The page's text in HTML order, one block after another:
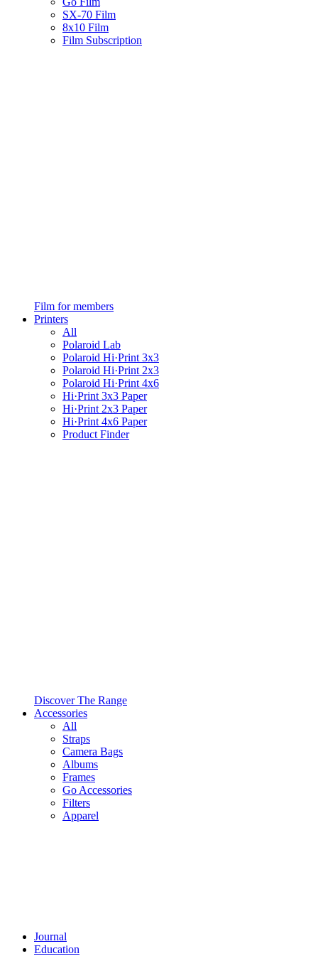
SX-70 Film
8x10 Film
Film Subscription
Film for members
Printers
All
Polaroid Lab
Polaroid Hi·Print 3x3
Polaroid Hi·Print 2x3
Polaroid Hi·Print 4x6
Hi·Print 3x3 Paper
Hi·Print 2x3 Paper
Hi·Print 4x6 Paper
Product Finder
Discover The Range
Accessories
All
Straps
Camera Bags
Albums
Frames
Go Accessories
Filters
Apparel
Journal
Education